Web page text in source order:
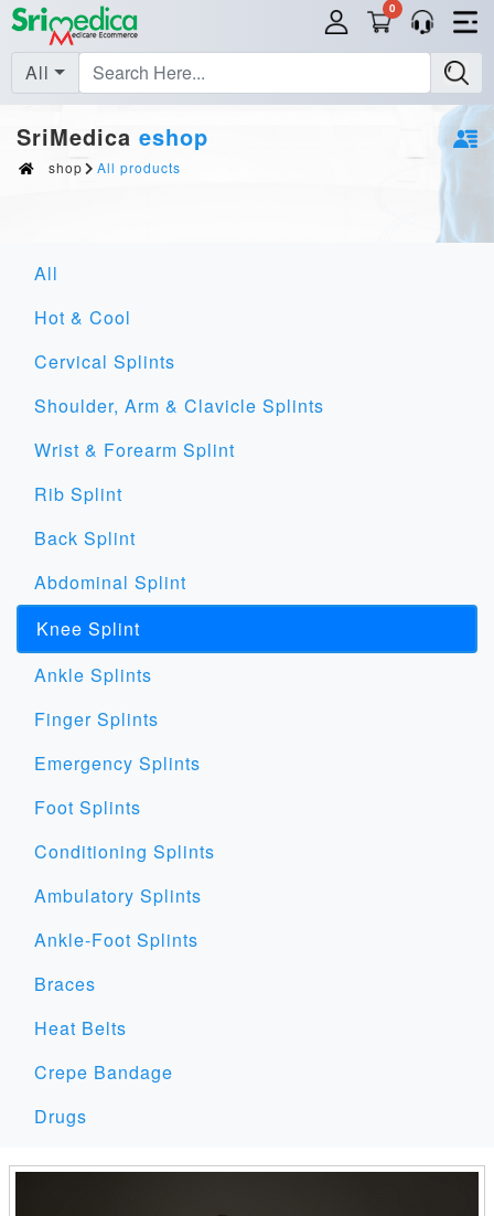
0
All
SriMedica eshop
shop All products
All
Hot & Cool
Cervical Splints
Shoulder, Arm & Clavicle Splints
Wrist & Forearm Splint
Rib Splint
Back Splint
Abdominal Splint
Knee Splint
Ankle Splints
Finger Splints
Emergency Splints
Foot Splints
Conditioning Splints
Ambulatory Splints
Ankle-Foot Splints
Braces
Heat Belts
Crepe Bandage
Drugs